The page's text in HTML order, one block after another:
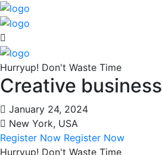
Hurryup! Don't Waste Time
Creative
January 24, 2024
New York, USA
Register Now Register Now
Hurryup! Don't Waste Time